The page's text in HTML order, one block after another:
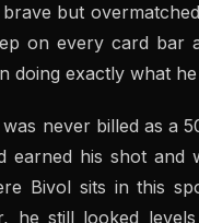
but
on every card
doing exactly what he
never billed as a
earned his shot
Bivol sits in this
he still looked